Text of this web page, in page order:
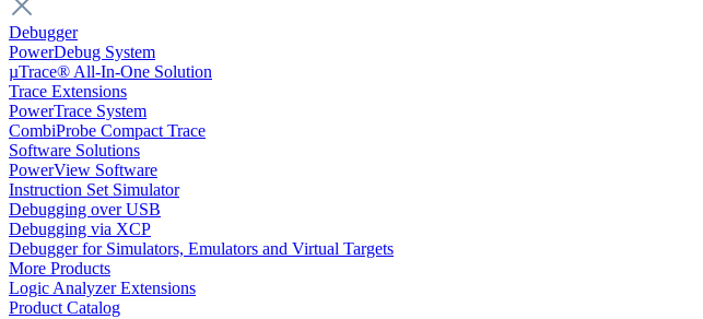
Debugger
PowerDebug System
µTrace® All-In-One Solution
Trace Extensions
PowerTrace System
CombiProbe Compact Trace
Software Solutions
PowerView Software
Instruction Set Simulator
Debugging over USB
Debugging via XCP
Debugger for Simulators, Emulators and Virtual Targets
More Products
Logic Analyzer Extensions
Product Catalog